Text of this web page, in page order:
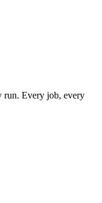
run. Every job, every